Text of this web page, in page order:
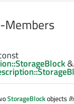
Members
&
StorageBlockobjects